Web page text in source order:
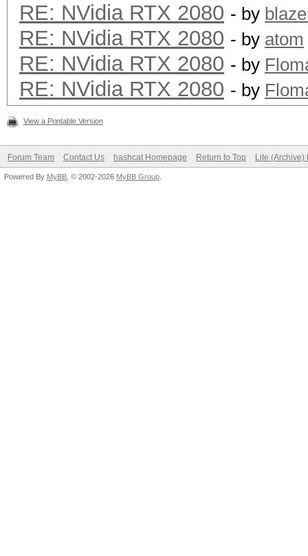
RE: NVidia RTX 2080 - by
RE: NVidia RTX 2080 - by atom
RE: NVidia RTX 2080 - by
RE: NVidia RTX 2080 - by
View a Printable Version
Forum Team Contact Us hashcat Homepage Return to Top Lite (Archive)
Powered By MyBB , © 2002-2026 MyBB Group